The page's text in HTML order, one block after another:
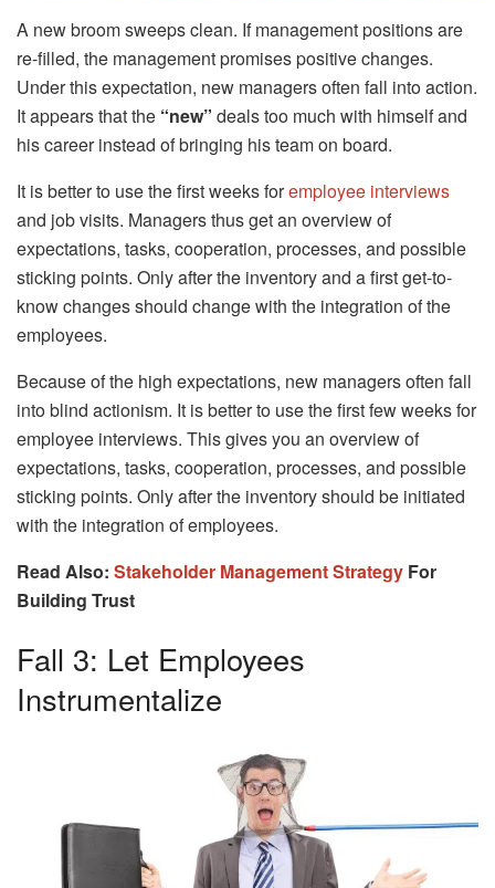
A new broom sweeps clean. If management positions are
re-filled, the management promises positive changes.
Under this expectation, new managers often fall into action.
It appears that the “new” deals too much with himself and
his career instead of bringing his team on board.
It is better to use the first weeks foremployee interviews
and job visits. Managers thus get an overview of
expectations, tasks, cooperation, processes, and possible
sticking points. Only after the inventory and a first get-to-
know changes should change with the integration of the
employees.
Because of the high expectations, new managers often fall
into blind actionism. It is better to use the first few weeks for
employee interviews. This gives you an overview of
expectations, tasks, cooperation, processes, and possible
sticking points. Only after the inventory should be initiated
with the integration of employees.
Read Also: Stakeholder Management Strategy For
Building Trust
Fall 3: Let Employees
Instrumentalize